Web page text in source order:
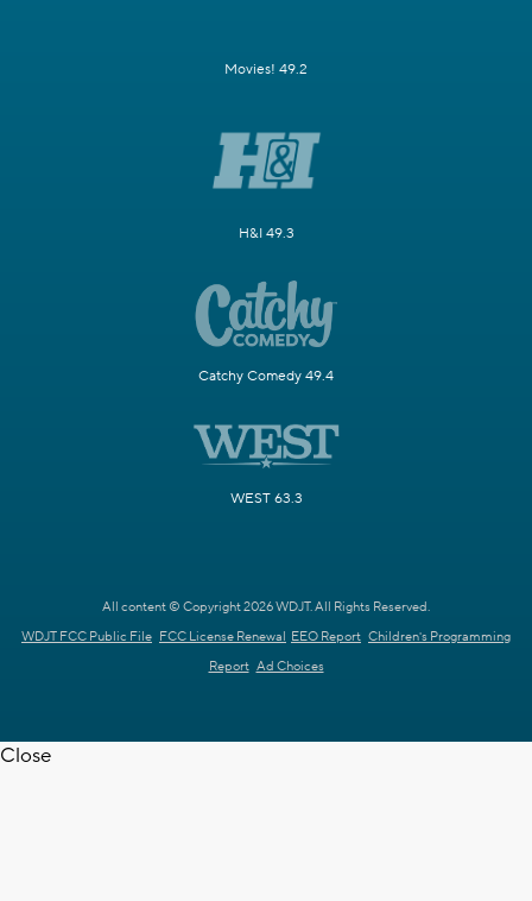
Movies! 49.2
H&I 49.3
Catchy Comedy 49.4
WEST 63.3
All content © Copyright 2026 WDJT. All Rights Reserved.
WDJT FCC Public File FCC License Renewal EEO Report Children's Programming
Report Ad Choices
Close